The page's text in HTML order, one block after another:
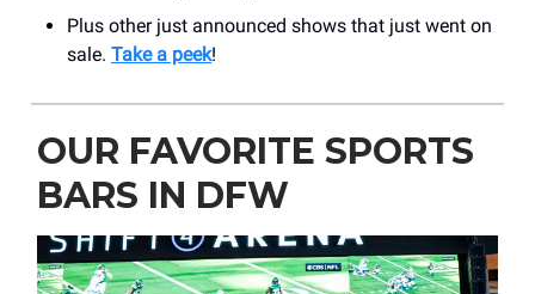
Plus other just announced shows that just went on
sale. Take a peek!
OUR FAVORITE SPORTS
BARS IN DFW